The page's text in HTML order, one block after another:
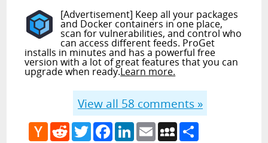
[Advertisement] Keep all your packages
and Docker containers in one place,
scan for vulnerabilities, and control who
can access different feeds. ProGet
installs in minutes and has a powerful free
version with a lot of great features that you can
upgrade when ready.Learn more.
View all 58 comments »
Hacker
News
RedditTwitterFacebook
LinkedIn
EmailMySpace